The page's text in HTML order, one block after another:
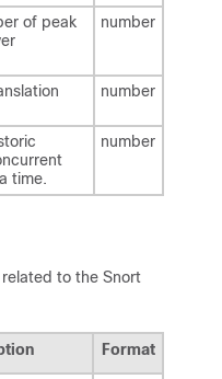
of peak
number
number
time.
number
to the Snort
Format